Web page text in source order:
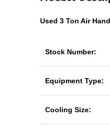
Used 3 Ton Air
Stock Number:
Equipment Type:
Cooling Size: